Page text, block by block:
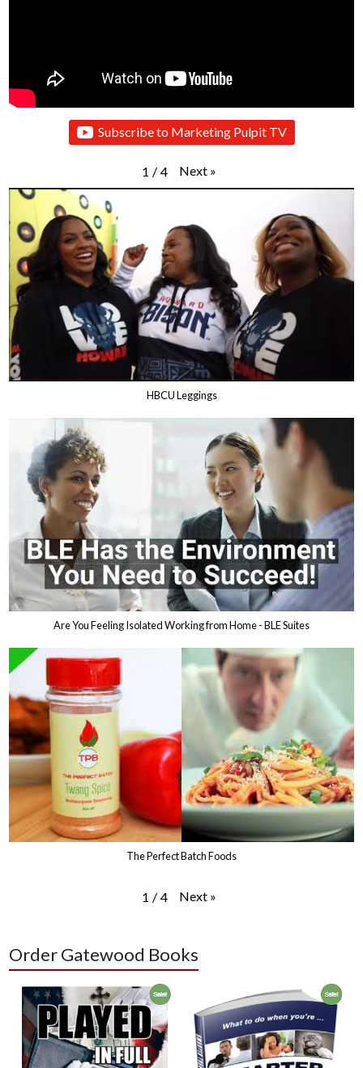
Subscribe to Marketing Pulpit TV
1 / 4 Next »
HBCU Leggings
Are You Feeling Isolated Working from Home - BLE Suites
The Perfect Batch Foods
1 / 4 Next »
Order Gatewood Books